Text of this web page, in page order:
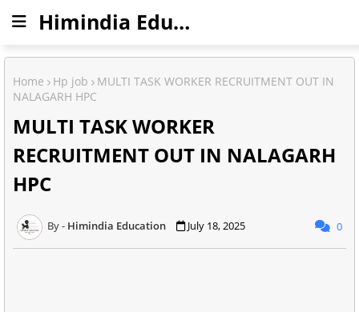
Himindia Education
Home Hp job
MULTI TASK WORKER RECRUITMENT OUT IN
NALAGARH HPC
MULTI TASK WORKER
RECRUITMENT OUT IN NALAGARH
HPC
Himindia Education July 18, 2025 0